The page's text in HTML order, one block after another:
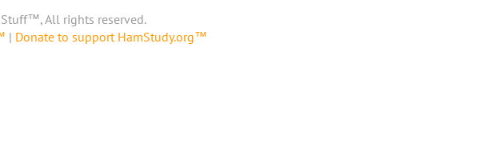
All rights reserved.
| Donate to support HamStudy.org™